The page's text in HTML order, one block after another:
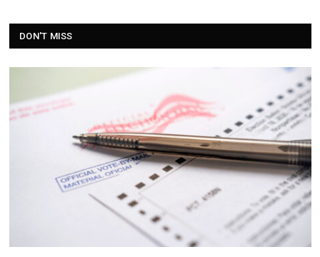
DON'T MISS